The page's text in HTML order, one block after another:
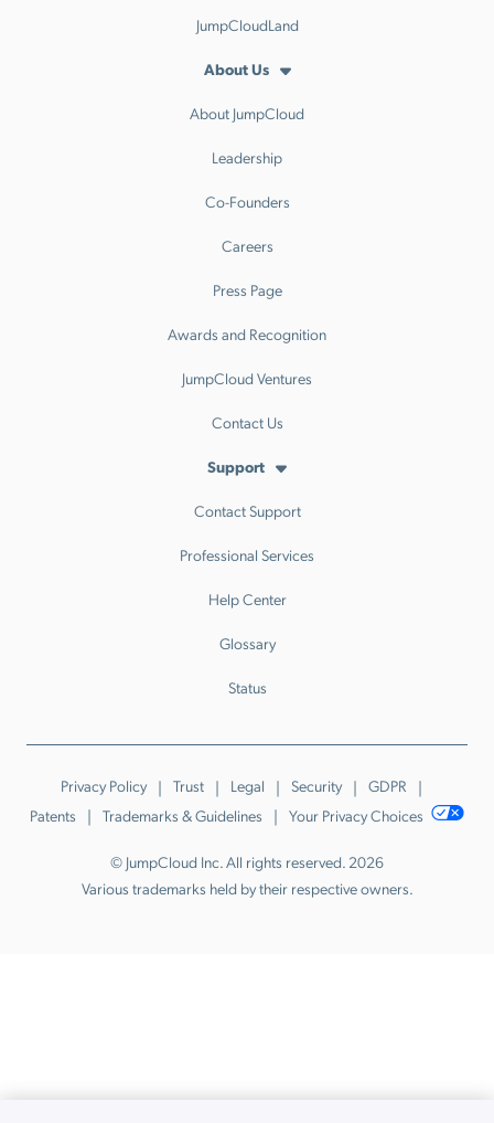
JumpCloudLand
About Us
About JumpCloud
Leadership
Co-Founders
Careers
Press Page
Awards and Recognition
JumpCloud Ventures
Contact Us
Support
Contact Support
Professional Services
Help Center
Glossary
Status
Privacy Policy Trust Legal Security
GDPR
Patents
Trademarks & Guidelines Your Privacy Choices
© JumpCloud Inc. All rights reserved. 2026
Various trademarks held by their respective owners.